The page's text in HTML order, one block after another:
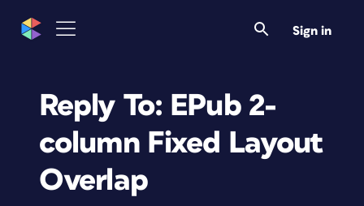
Sign in
Reply To: EPub 2-
column Fixed Layout
Overlap